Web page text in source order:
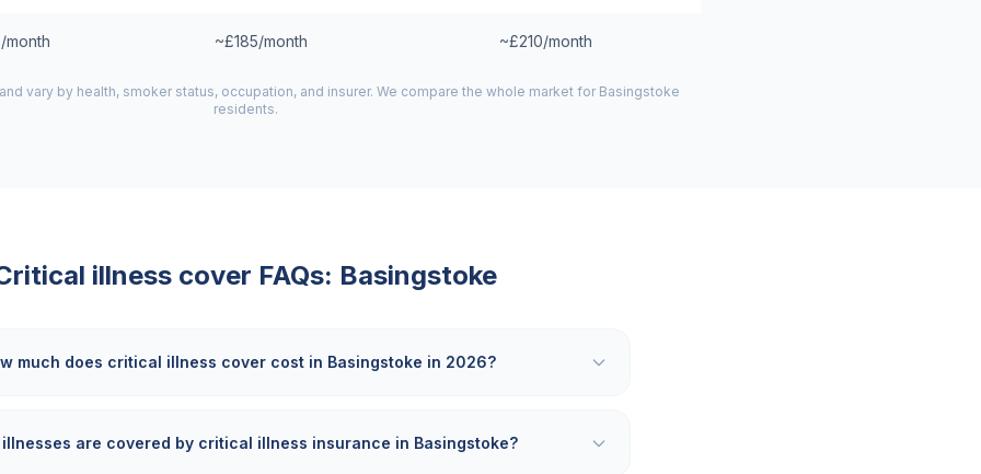
month ~£185/month ~£210/month
vary by health, smoker status, occupation, and insurer. We compare the whole market for Basingstoke
residents.
illness cover FAQs: Basingstoke
much does critical illness cover cost in Basingstoke in 2026?
illnesses are covered by critical illness insurance in Basingstoke?